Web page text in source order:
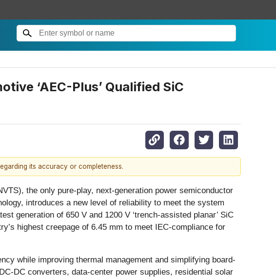
‘AEC-Plus’ Qualified SiC
its accuracy or completeness.
the only pure-play, next-generation power semiconductor
introduces a new level of reliability to meet the system
generation of 650 V and 1200 V ‘trench-assisted planar’ SiC
highest creepage of 6.45 mm to meet IEC-compliance for
while improving thermal management and simplifying board-
DC converters, data-center power supplies, residential solar